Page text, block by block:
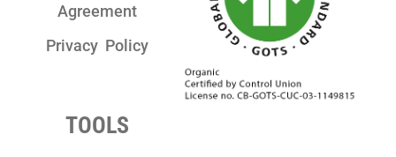
Agreement
Privacy Policy
TOOLS